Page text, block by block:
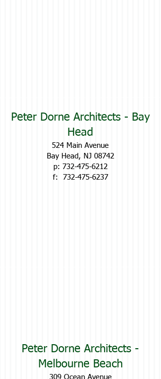
Peter Dorne Architects - Bay
Head
524 Main Avenue
Bay Head, NJ 08742
p: 732-475-6212
f: 732-475-6237
Peter Dorne Architects -
Melbourne Beach
309 Ocean Avenue